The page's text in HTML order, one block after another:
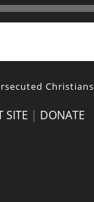
Christians
SITE | DONATE